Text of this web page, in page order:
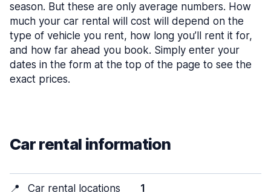
season. But these are only average numbers. How
much your car rental will cost will depend on the
type of vehicle you rent, how long you’ll rent it for,
and how far ahead you book. Simply enter your
dates in the form at the top of the page to see the
exact prices.
Car rental information
📍 Car rental locations 1